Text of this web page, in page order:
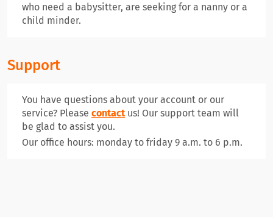
who need a babysitter, are seeking for a nanny or a
child minder.
Support
You have questions about your account or our
service? Please contactus! Our support team will
be glad to assist you.
Our office hours: monday to friday 9 a.m. to 6 p.m.